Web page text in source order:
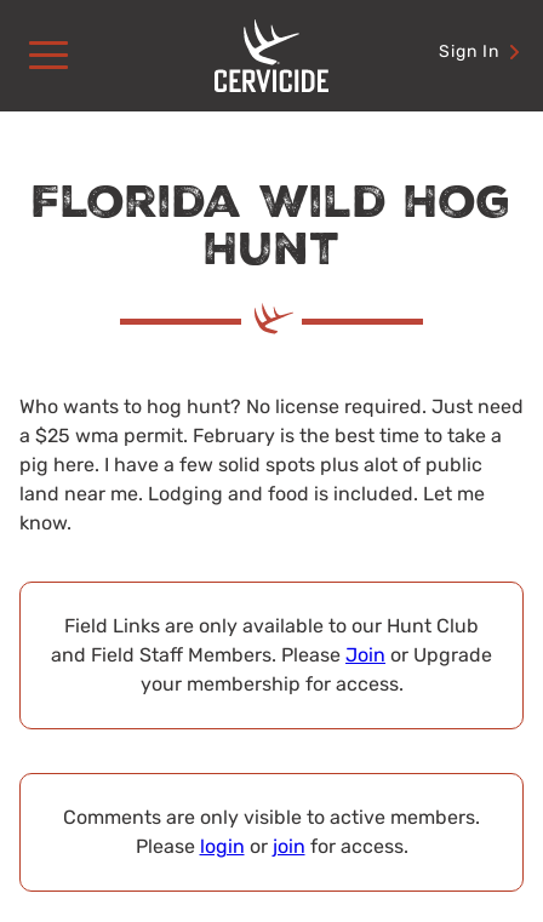
content
Sign In
Florida Wild Hog
Hunt
Who wants to hog hunt? No license required. Just need
a $25 wma permit. February is the best time to take a
pig here. I have a few solid spots plus alot of public
land near me. Lodging and food is included. Let me
know.
Field Links are only available to our Hunt Club
and Field Staff Members. Please Join or Upgrade
your membership for access.
Comments are only visible to active members.
Please login or join for access.